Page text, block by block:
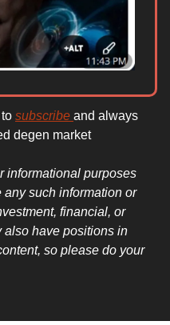
subscribe and always
degen market
informational purposes
such information or
financial, or
also have positions in
so please do your